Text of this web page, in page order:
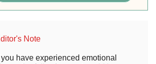
Note
you have experienced emotional